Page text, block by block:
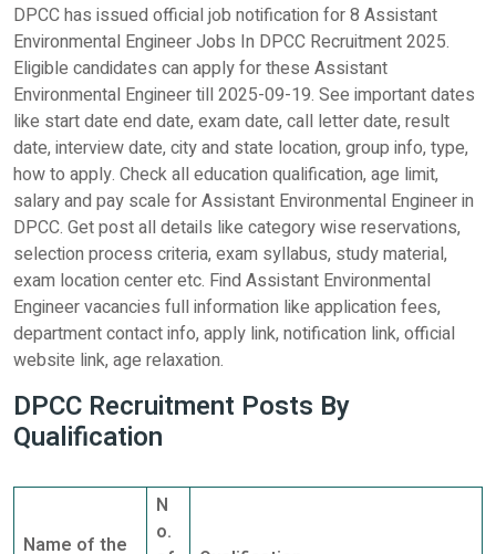
DPCC has issued official job notification for 8 Assistant
Environmental Engineer Jobs In DPCC Recruitment 2025.
Eligible candidates can apply for these Assistant
Environmental Engineer till 2025-09-19. See important dates
like start date end date, exam date, call letter date, result
date, interview date, city and state location, group info, type,
how to apply. Check all education qualification, age limit,
salary and pay scale for Assistant Environmental Engineer in
DPCC. Get post all details like category wise reservations,
selection process criteria, exam syllabus, study material,
exam location center etc. Find Assistant Environmental
Engineer vacancies full information like application fees,
department contact info, apply link, notification link, official
website link, age relaxation.
DPCC Recruitment Posts By
Qualification
Name of the
N
o.